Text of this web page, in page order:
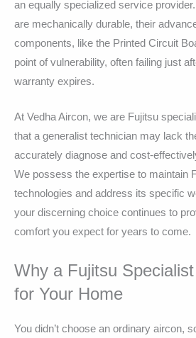
an equally specialized service
are mechanically durable, their
components, like the Printed Circuit
point of vulnerability, often failing just
warranty expires.
At Vedha Aircon, we are Fujitsu
that a generalist technician may lack
accurately diagnose and cost-
We possess the expertise to maintain
technologies and address its specific
your discerning choice continues to
comfort you expect for years to come.
Why a Fujitsu
for Your Home
You didn’t choose an ordinary aircon,